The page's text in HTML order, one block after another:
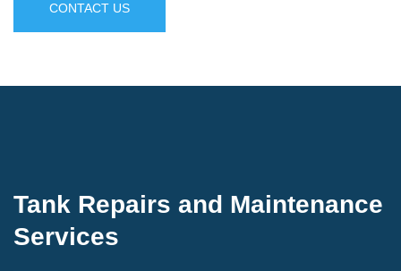
CONTACT US
Tank Repairs and Maintenance
Services